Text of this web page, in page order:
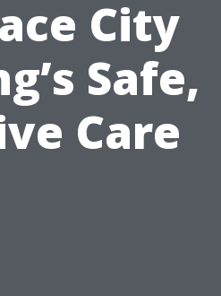
City
Safe,
Care